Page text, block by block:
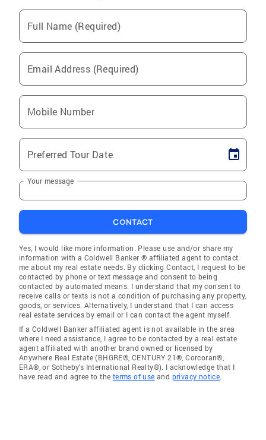
Full Name (Required)
Email Address (Required)
Mobile Number
Preferred Tour Date
Your message
CONTACT
Yes, I would like more information. Please use and/or share my
information with a Coldwell Banker ® affiliated agent to contact
me about my real estate needs. By clicking Contact, I request to be
contacted by phone or text message and consent to being
contacted by automated means. I understand that my consent to
receive calls or texts is not a condition of purchasing any property,
goods, or services. Alternatively, I understand that I can access
real estate services by email or I can contact the agent myself.
If a Coldwell Banker affiliated agent is not available in the area
where I need assistance, I agree to be contacted by a real estate
agent affiliated with another brand owned or licensed by
Anywhere Real Estate (BHGRE®, CENTURY 21®, Corcoran®,
ERA®, or Sotheby's International Realty®). I acknowledge that I
have read and agree to the terms of use and privacy notice.